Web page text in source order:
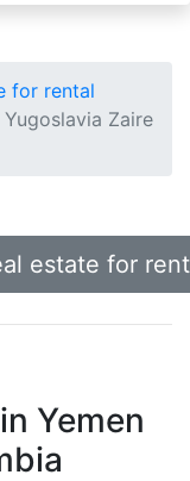
for rental
Zaire
estate for
Yemen